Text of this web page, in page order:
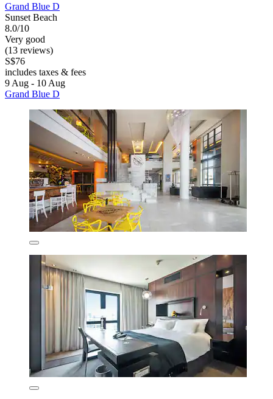
Grand Blue D
Sunset Beach
8.0/10
Very good
(13 reviews)
S$76
includes taxes & fees
9 Aug - 10 Aug
Grand Blue D